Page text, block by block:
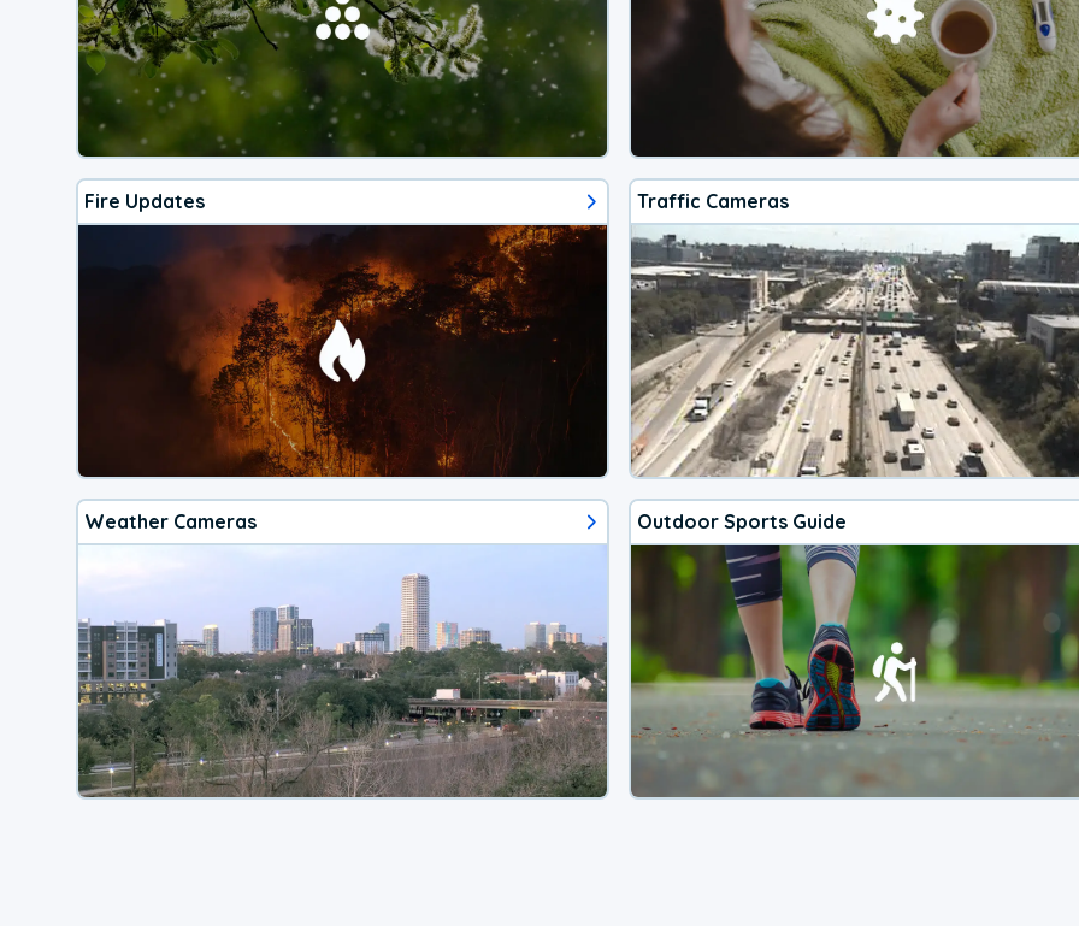
Fire Updates Traffic Cameras
Weather Cameras Outdoor Sports Guide